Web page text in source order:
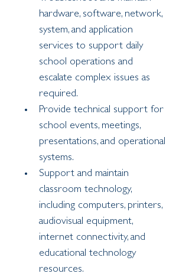
hardware, software, network,
system, and application
services to support daily
school operations and
escalate complex issues as
required.
Provide technical support for
school events, meetings,
presentations, and operational
systems.
Support and maintain
classroom technology,
including computers, printers,
audiovisual equipment,
internet connectivity, and
educational technology
resources.